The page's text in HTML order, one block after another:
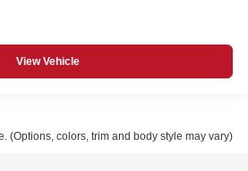
View Vehicle
(Options, colors, trim and body style may vary)